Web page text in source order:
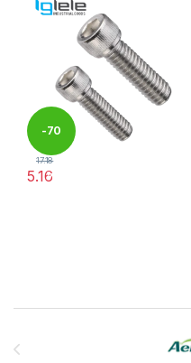
-70
%
17.18
5.16